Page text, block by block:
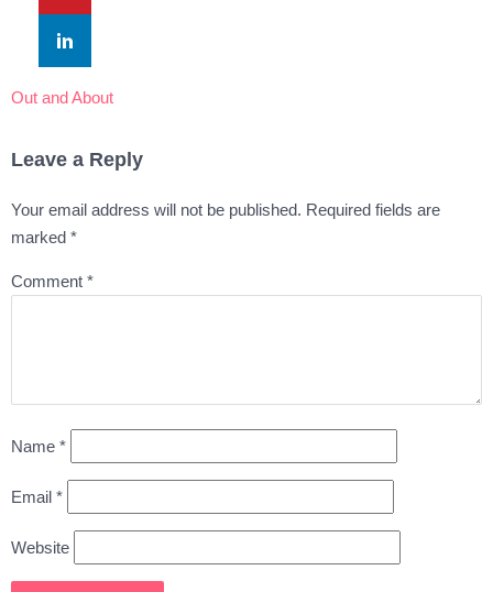
Out and About
Leave a Reply
Your email address will not be published. Required fields are
marked *
Comment *
Name *
Email *
Website